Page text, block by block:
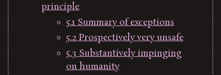
principle
5.1 Summary of exceptions
5.2 Prospectively very unsafe
5.3 Substantively impinging
on humanity